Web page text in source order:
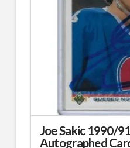
Joe Sakic 1990/
Autographed